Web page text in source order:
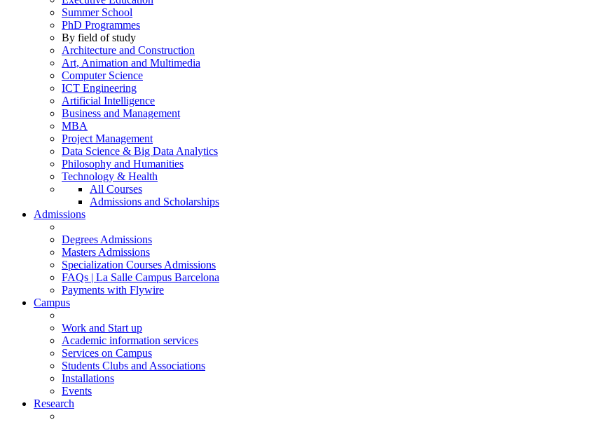
Summer School
PhD Programmes
By field of study
Architecture and Construction
Art, Animation and Multimedia
Computer Science
ICT Engineering
Artificial Intelligence
Business and Management
MBA
Project Management
Data Science & Big Data Analytics
Philosophy and Humanities
Technology & Health
All Courses
Admissions and Scholarships
Admissions
Degrees Admissions
Masters Admissions
Specialization Courses Admissions
FAQs | La Salle Campus Barcelona
Payments with Flywire
Campus
Work and Start up
Academic information services
Services on Campus
Students Clubs and Associations
Installations
Events
Research